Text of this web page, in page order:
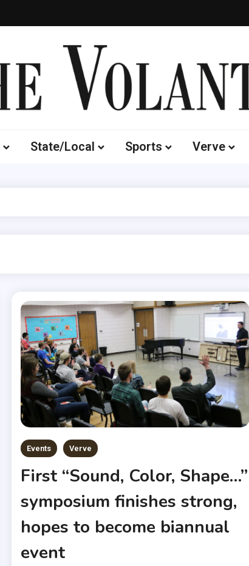
State/Local Sports Verve
Events Verve
First “Sound, Color, Shape…”
symposium finishes strong,
hopes to become biannual
event